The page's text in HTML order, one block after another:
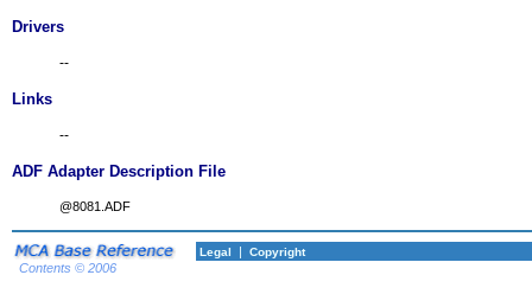
Drivers
--
Links
--
ADF Adapter Description File
@8081.ADF
Legal | Copyright
Contents © 2006